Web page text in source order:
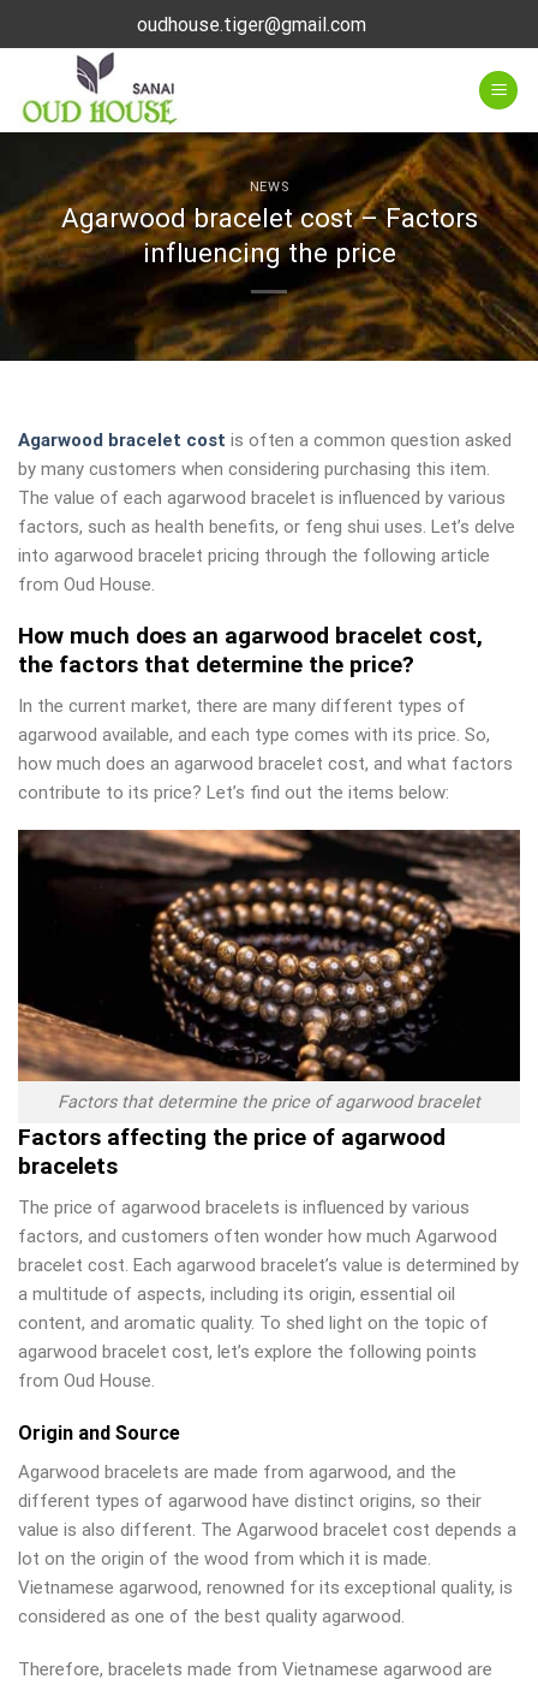
to
oudhouse.tiger@gmail.com
NEWS
Agarwood bracelet cost – Factors
influencing the price
Agarwood bracelet cost is often a common question asked
by many customers when considering purchasing this item.
The value of each agarwood bracelet is influenced by various
factors, such as health benefits, or feng shui uses. Let’s delve
into agarwood bracelet pricing through the following article
from Oud House.
How much does an agarwood bracelet cost,
the factors that determine the price?
In the current market, there are many different types of
agarwood available, and each type comes with its price. So,
how much does an agarwood bracelet cost, and what factors
contribute to its price? Let’s find out the items below:
Factors that determine the price of agarwood bracelet
Factors affecting the price of agarwood
bracelets
The price of agarwood bracelets is influenced by various
factors, and customers often wonder how much Agarwood
bracelet cost. Each agarwood bracelet’s value is determined by
a multitude of aspects, including its origin, essential oil
content, and aromatic quality. To shed light on the topic of
agarwood bracelet cost, let’s explore the following points
from Oud House.
Origin and Source
Agarwood bracelets are made from agarwood, and the
different types of agarwood have distinct origins, so their
value is also different. The Agarwood bracelet cost depends a
lot on the origin of the wood from which it is made.
Vietnamese agarwood, renowned for its exceptional quality, is
considered as one of the best quality agarwood.
Therefore, bracelets made from Vietnamese agarwood are